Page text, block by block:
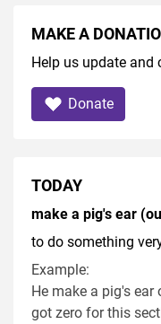
MAKE A
Help us update and
Donate
TODAY
make a pig's ear
to do something
Example:
He make a pig's
got zero for this